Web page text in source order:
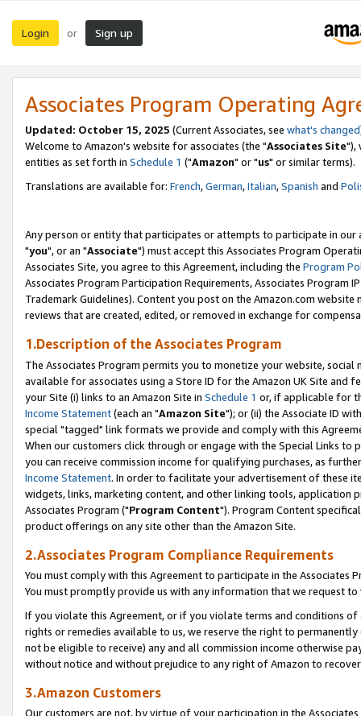
Login or Sign up
Associates Program Operating
Updated: October 15, 2025 (Current Associates, see what's changed
Welcome to Amazon's website for associates (the "Associates Site"),
entities as set forth in Schedule 1 ("Amazon" or "us" or similar terms).
Translations are available for: French,German,Italian,Spanish and
Any person or entity that participates or attempts to participate in our
"you", or an "Associate") must accept this Associates Program
Associates Site, you agree to this Agreement, including the Program
Associates Program Participation Requirements, Associates Program
Trademark Guidelines). Content you post on the Amazon.com
reviews that are created, edited, or removed in exchange for
1.Description of the Associates Program
The Associates Program permits you to monetize your website,
available for associates using a Store ID for the Amazon UK Site and
your Site (i) links to an Amazon Site in Schedule 1 or, if applicable for
Income Statement(each an "Amazon Site"); or (ii) the Associate ID
special "tagged" link formats we provide and comply with this
When our customers click through or engage with the Special Links
you can receive commission income for qualifying purchases, as
Income Statement. In order to facilitate your advertisement of these
widgets, links, marketing content, and other linking tools, application
Associates Program ("Program Content"). Program Content
product offerings on any site other than the Amazon Site.
2.Associates Program Compliance Requirements
You must comply with this Agreement to participate in the Associates
You must promptly provide us with any information that we request
If you violate this Agreement, or if you violate terms and conditions
rights or remedies available to us, we reserve the right to
not be eligible to receive) any and all commission income otherwise
without notice and without prejudice to any right of Amazon to
3.Amazon Customers
Our customers are not, by virtue of your participation in the